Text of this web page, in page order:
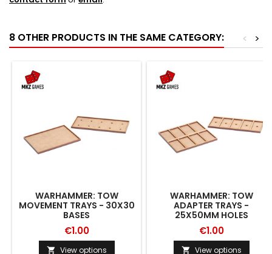
8 OTHER PRODUCTS IN THE SAME CATEGORY: >
<
WARHAMMER: TOW
MOVEMENT TRAYS - 30X30
BASES
€1.00
 View options
WARHAMMER: TOW
ADAPTER TRAYS -
25X50MM HOLES
€1.00
 View options